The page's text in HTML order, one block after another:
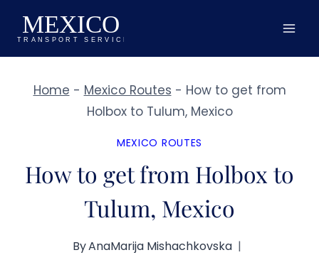
Skip
content
Home - Mexico Routes - How to get from
Holbox to Tulum, Mexico
MEXICO ROUTES
How to get from Holbox to
Tulum, Mexico
ByAnaMarija Mishachkovska